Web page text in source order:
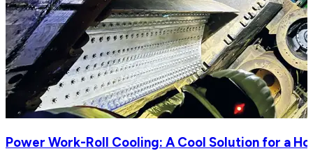
Power Work-Roll Cooling: A Cool Solution for a